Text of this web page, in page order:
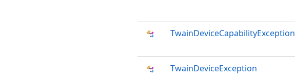
TwainDeviceCapabilityException
TwainDeviceException